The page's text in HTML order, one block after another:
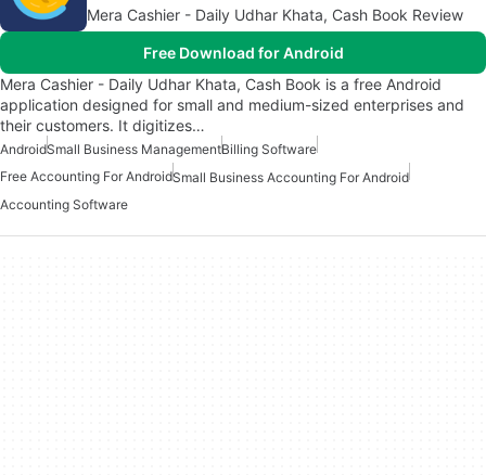
Mera Cashier - Daily Udhar Khata, Cash Book Review
Free Download for Android
Mera Cashier - Daily Udhar Khata, Cash Book is a free Android
application designed for small and medium-sized enterprises and
their customers. It digitizes…
AndroidSmall Business ManagementBilling Software
Free Accounting For AndroidSmall Business Accounting For Android
Accounting Software